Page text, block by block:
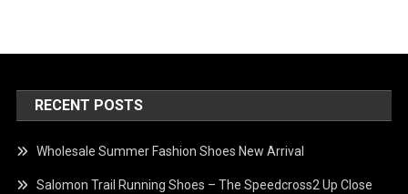
RECENT POSTS
Wholesale Summer Fashion Shoes New Arrival
Salomon Trail Running Shoes – The Speedcross2 Up Close